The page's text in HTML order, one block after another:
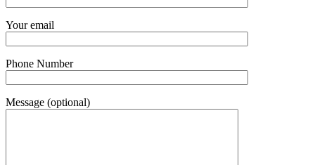
Your email
Phone Number
Message (optional)